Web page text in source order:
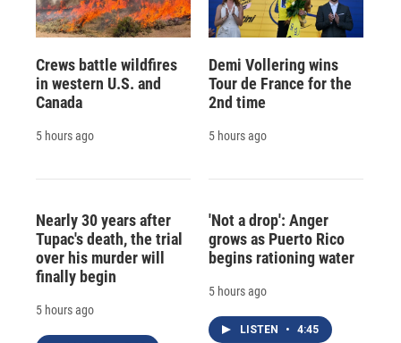
Crews battle wildfires
in western U.S. and
Canada
5 hours ago
Demi Vollering wins
Tour de France for the
2nd time
5 hours ago
Nearly 30 years after
Tupac's death, the trial
over his murder will
finally begin
5 hours ago
'Not a drop': Anger
grows as Puerto Rico
begins rationing water
5 hours ago
LISTEN • 4:45